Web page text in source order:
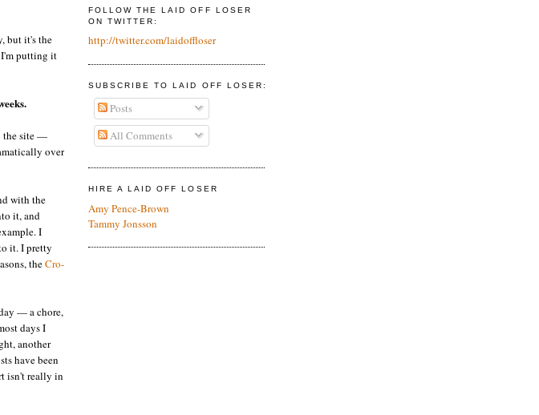
but it's the
putting it
the site —
over
with the
it, and
I
it. I pretty
theCro-
— a chore,
days I
another
have been
isn't really in
FOLLOW THE LAID OFF LOSER
ON TWITTER:
http://twitter.com/laidoffloser
SUBSCRIBE TO LAID OFF LOSER:
Posts
All Comments
HIRE A LAID OFF LOSER
Amy Pence-Brown
Tammy Jonsson